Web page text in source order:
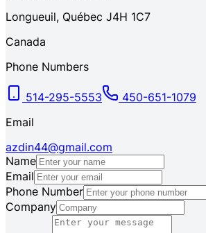
Longueuil, Québec J4H 1C7
Canada
Phone Numbers
514-295-5553
450-651-1079
Email
azdin44@gmail.com
Name
Email
Phone Number
Company